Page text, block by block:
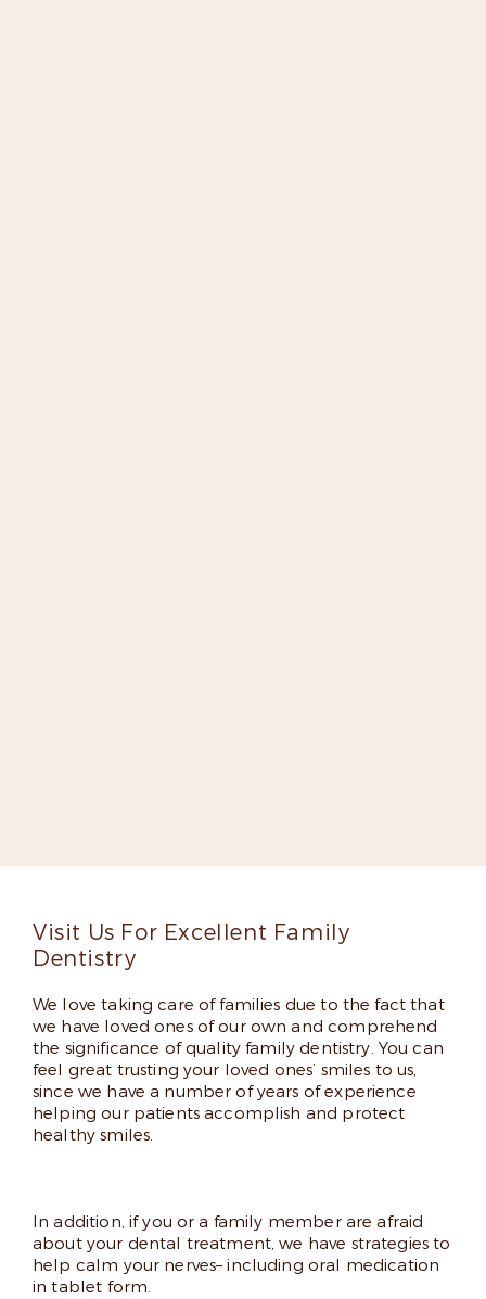
chairside manner.
Visit Us For Excellent Family
Dentistry
We love taking care of families due to the fact that
we have loved ones of our own and comprehend
the significance of quality family dentistry. You can
feel great trusting your loved ones’ smiles to us,
since we have a number of years of experience
helping our patients accomplish and protect
healthy smiles.
In addition, if you or a family member are afraid
about your dental treatment, we have strategies to
help calm your nerves– including oral medication
in tablet form.